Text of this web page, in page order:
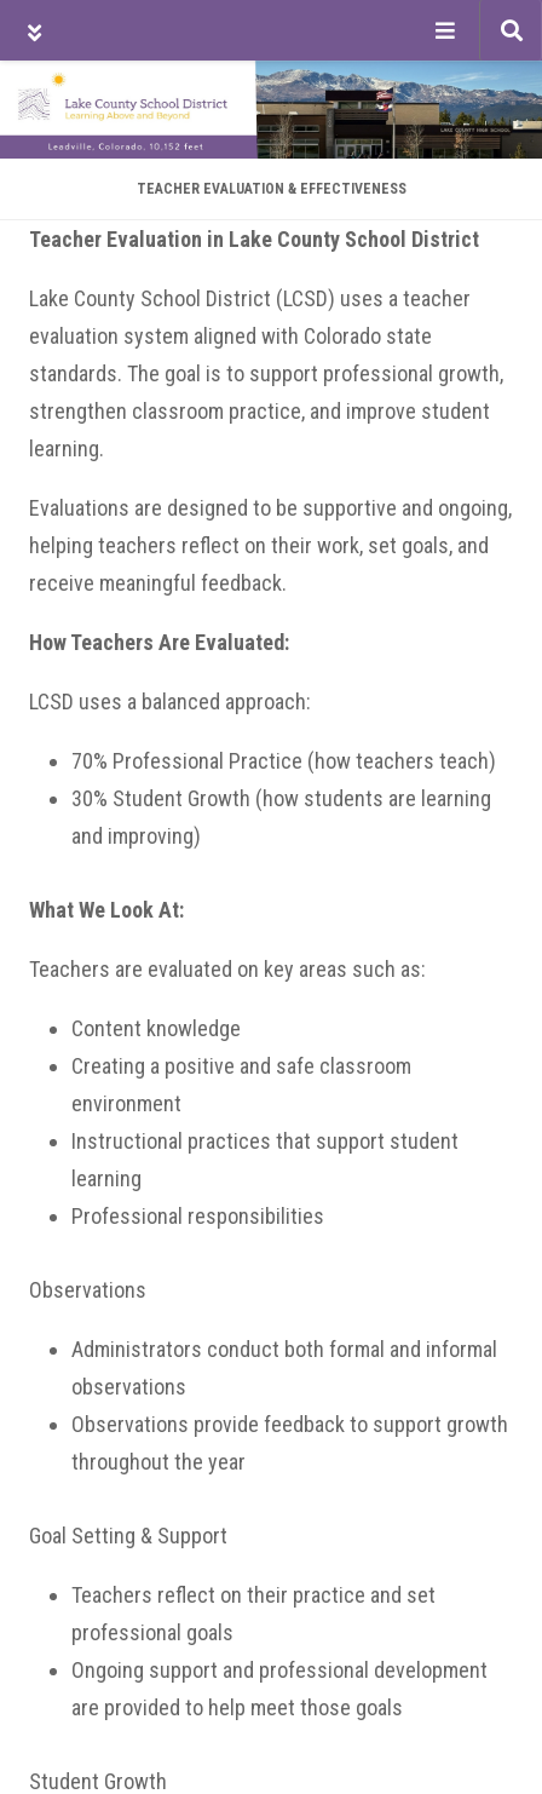
Skip
to
main
content
Skip
to
primary
sidebar
Skip
to
footer
TEACHER EVALUATION & EFFECTIVENESS
Teacher Evaluation in Lake County School District
Lake County School District (LCSD) uses a teacher
evaluation system aligned with Colorado state
standards. The goal is to support professional growth,
strengthen classroom practice, and improve student
learning.
Evaluations are designed to be supportive and ongoing,
helping teachers reflect on their work, set goals, and
receive meaningful feedback.
How Teachers Are Evaluated:
LCSD uses a balanced approach:
70% Professional Practice (how teachers teach)
30% Student Growth (how students are learning
and improving)
What We Look At:
Teachers are evaluated on key areas such as:
Content knowledge
Creating a positive and safe classroom
environment
Instructional practices that support student
learning
Professional responsibilities
Observations
Administrators conduct both formal and informal
observations
Observations provide feedback to support growth
throughout the year
Goal Setting & Support
Teachers reflect on their practice and set
professional goals
Ongoing support and professional development
are provided to help meet those goals
Student Growth